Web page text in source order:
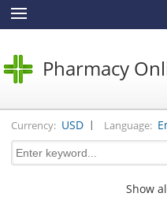
Pharmacy
Currency: USD | Language:
Show